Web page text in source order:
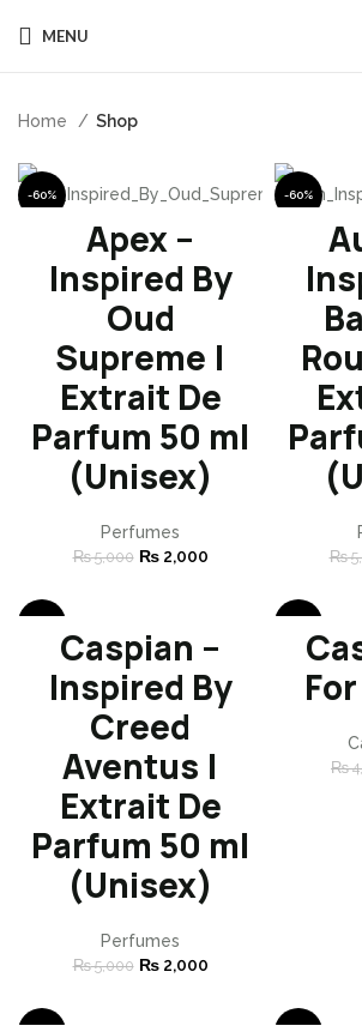
MENU
Home Shop
-60%
Apex –
Inspired By
Oud
Supreme |
Extrait De
Parfum 50 ml
(Unisex)
Perfumes
₨5,000 ₨2,000
-60%
₨
Caspian –
Inspired By
Creed
Aventus |
Extrait De
Parfum 50 ml
(Unisex)
Perfumes
₨5,000 ₨2,000
OUT
₨